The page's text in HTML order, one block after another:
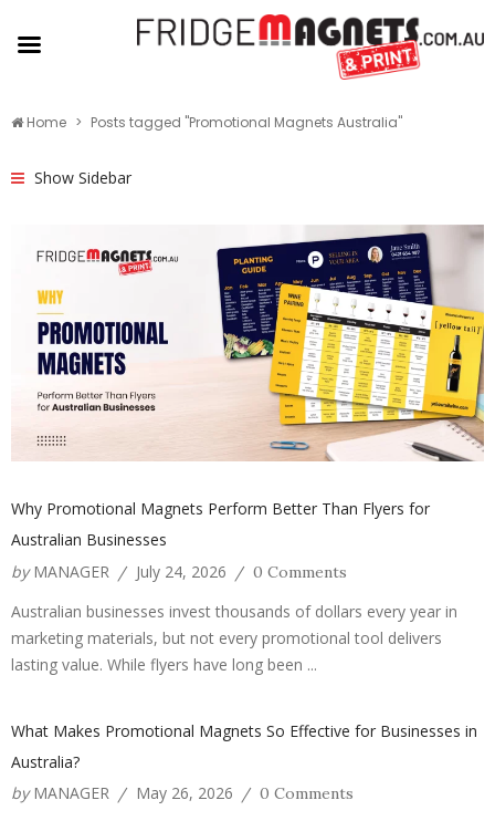
Home Posts tagged "Promotional Magnets Australia"
Show Sidebar
Why Promotional Magnets Perform Better Than Flyers for
Australian Businesses
by MANAGER / July 24, 2026 / 0 Comments
Australian businesses invest thousands of dollars every year in
marketing materials, but not every promotional tool delivers
lasting value. While flyers have long been ...
What Makes Promotional Magnets So Effective for Businesses in
Australia?
by MANAGER / May 26, 2026 / 0 Comments